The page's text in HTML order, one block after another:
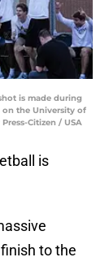
is made during
on the University of
Citizen / USA
is
to the